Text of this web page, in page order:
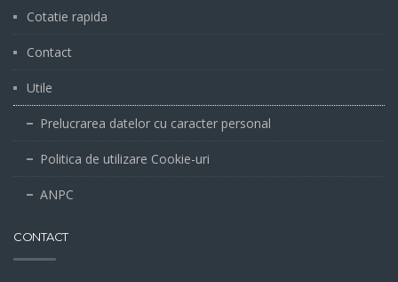
Cotatie rapida
Contact
Utile
Prelucrarea datelor cu caracter personal
Politica de utilizare Cookie-uri
ANPC
CONTACT